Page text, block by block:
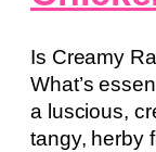
Is Creamy
What’s
a luscious,
tangy, herby